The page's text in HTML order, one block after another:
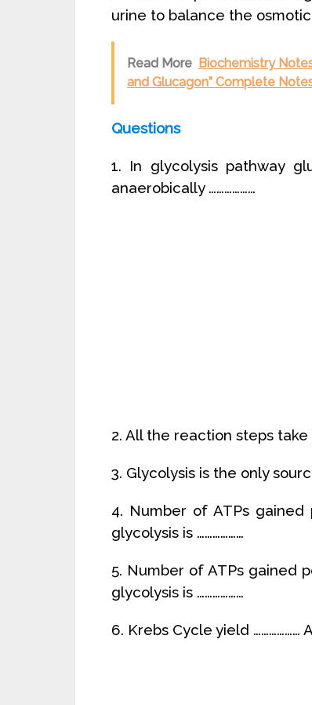
urine to balance the
Read More Biochemistry
and Glucagon” Complete
Questions
1. In glycolysis pathway
anaerobically ………………
2. All the reaction steps take
3. Glycolysis is the only
4. Number of ATPs
glycolysis is ………………
5. Number of ATPs gained
glycolysis is ………………
6. Krebs Cycle yield ………………